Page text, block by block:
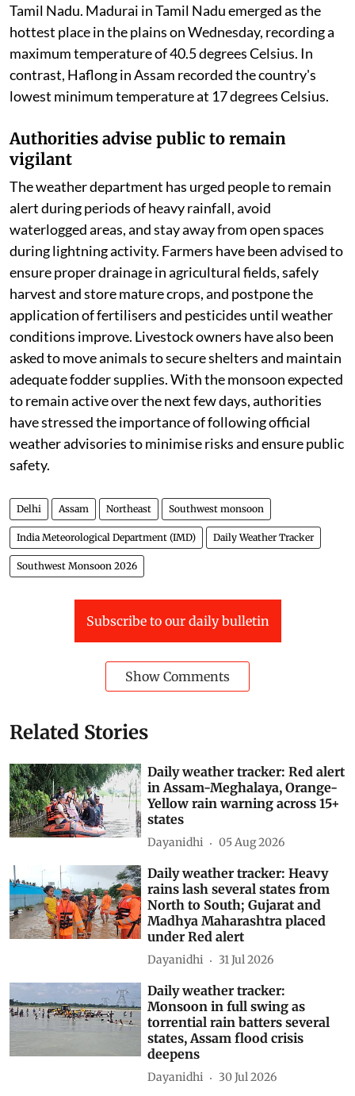
Tamil Nadu. Madurai in Tamil Nadu emerged as the
hottest place in the plains on Wednesday, recording a
maximum temperature of 40.5 degrees Celsius. In
contrast, Haflong in Assam recorded the country's
lowest minimum temperature at 17 degrees Celsius.
Authorities advise public to remain
vigilant
The weather department has urged people to remain
alert during periods of heavy rainfall, avoid
waterlogged areas, and stay away from open spaces
during lightning activity. Farmers have been advised to
ensure proper drainage in agricultural fields, safely
harvest and store mature crops, and postpone the
application of fertilisers and pesticides until weather
conditions improve. Livestock owners have also been
asked to move animals to secure shelters and maintain
adequate fodder supplies. With the monsoon expected
to remain active over the next few days, authorities
have stressed the importance of following official
weather advisories to minimise risks and ensure public
safety.
Delhi Assam Northeast Southwest monsoon
India Meteorological Department (IMD) Daily Weather Tracker
Southwest Monsoon 2026
Subscribe to our daily bulletin
Show Comments
Related Stories
Daily weather tracker: Red alert
in Assam-Meghalaya, Orange-
Yellow rain warning across 15+
states
Dayanidhi 05 Aug 2026
Daily weather tracker: Heavy
rains lash several states from
North to South; Gujarat and
Madhya Maharashtra placed
under Red alert
Dayanidhi 31 Jul 2026
Daily weather tracker:
Monsoon in full swing as
torrential rain batters several
states, Assam flood crisis
deepens
Dayanidhi 30 Jul 2026